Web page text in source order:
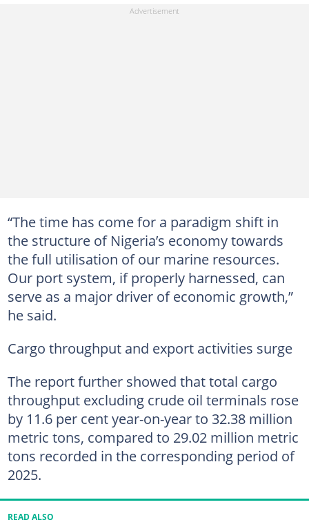
“The time has come for a paradigm shift in
the structure of Nigeria’s economy towards
the full utilisation of our marine resources.
Our port system, if properly harnessed, can
serve as a major driver of economic growth,”
he said.
Cargo throughput and export activities surge
The report further showed that total cargo
throughput excluding crude oil terminals rose
by 11.6 per cent year-on-year to 32.38 million
metric tons, compared to 29.02 million metric
tons recorded in the corresponding period of
2025.
READ ALSO